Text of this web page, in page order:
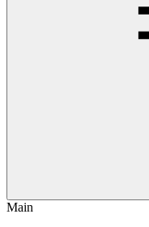
Main